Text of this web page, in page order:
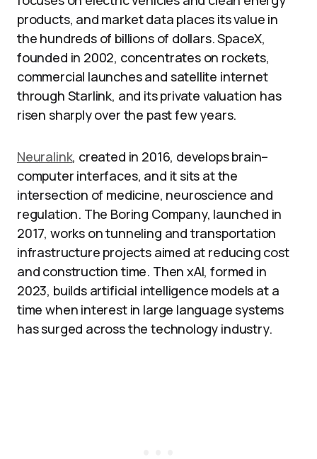
products, and market data places its value in
the hundreds of billions of dollars. SpaceX,
founded in 2002, concentrates on rockets,
commercial launches and satellite internet
through Starlink, and its private valuation has
risen sharply over the past few years.
Neuralink, created in 2016, develops brain–
computer interfaces, and it sits at the
intersection of medicine, neuroscience and
regulation. The Boring Company, launched in
2017, works on tunneling and transportation
infrastructure projects aimed at reducing cost
and construction time. Then xAI, formed in
2023, builds artificial intelligence models at a
time when interest in large language systems
has surged across the technology industry.